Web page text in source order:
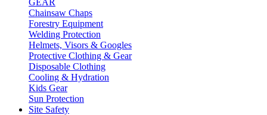
GEAR
Chainsaw Chaps
Forestry Equipment
Welding Protection
Helmets, Visors & Googles
Protective Clothing & Gear
Disposable Clothing
Cooling & Hydration
Kids Gear
Sun Protection
Site Safety